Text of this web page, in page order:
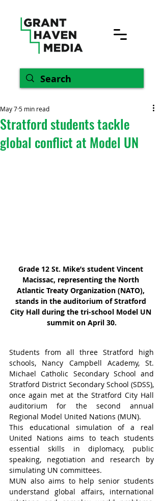
Stratford students tackle
global conflict at Model UN
May 75 min read
Grade 12 St. Mike’s student Vincent
Macissac, representing the North
Atlantic Treaty Organization (NATO),
stands in the auditorium of Stratford
City Hall during the tri-school Model UN
summit on April 30.
Students from all three Stratford high
schools, Nancy Campbell Academy, St.
Michael Catholic Secondary School and
Stratford District Secondary School (SDSS),
once again met at the Stratford City Hall
auditorium for the second annual
Regional Model United Nations (MUN).
This educational simulation of a real
United Nations aims to teach students
essential skills in diplomacy, public
speaking, negotiation and research by
simulating UN committees.
MUN also aims to help senior students
understand global affairs, international